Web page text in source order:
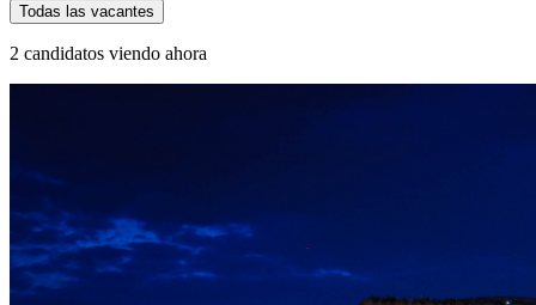
Todas las vacantes
2 candidatos viendo ahora